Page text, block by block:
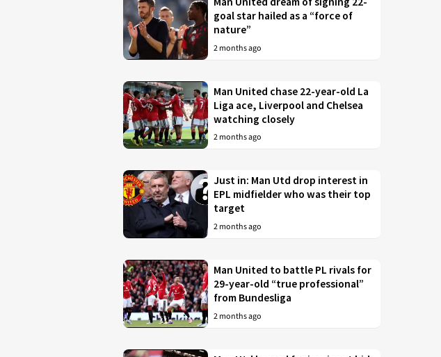
goal star hailed as a “force of
nature”
2 months ago
Man United chase 22-year-old La
Liga ace, Liverpool and Chelsea
watching closely
2 months ago
Just in: Man Utd drop interest in
EPL midfielder who was their top
target
2 months ago
Man United to battle PL rivals for
29-year-old “true professional”
from Bundesliga
2 months ago